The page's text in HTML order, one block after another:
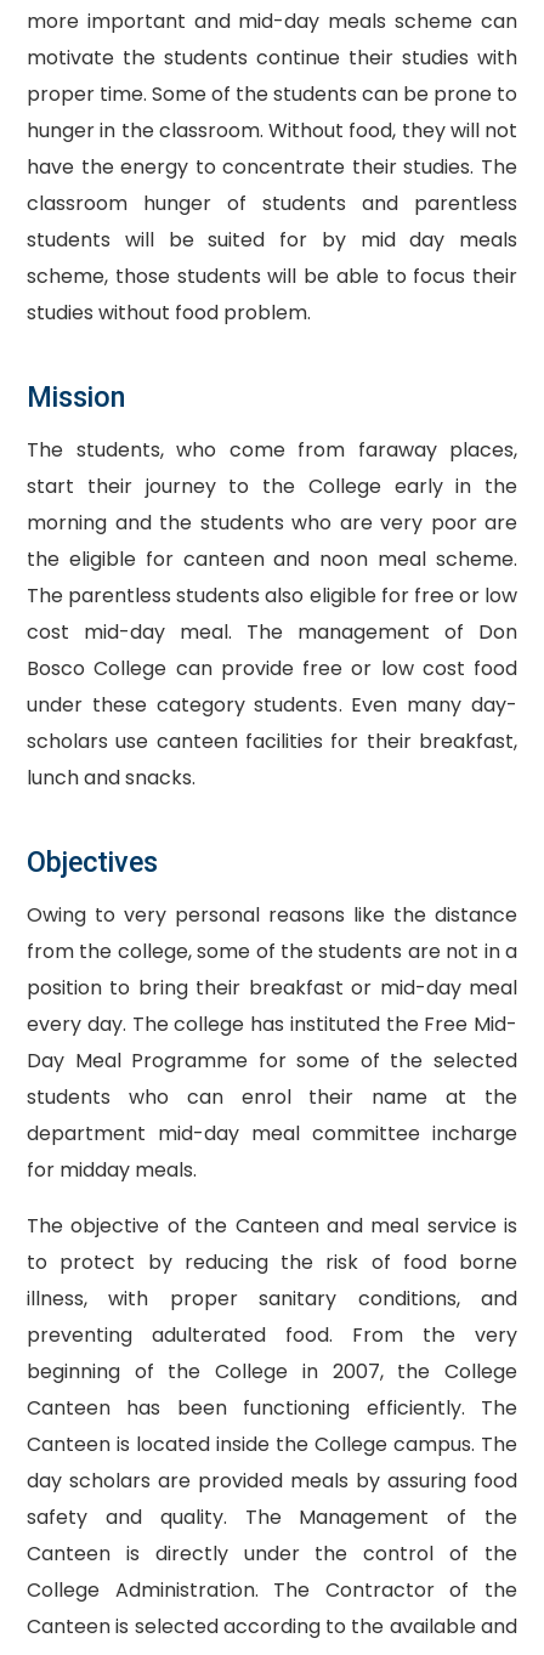
more important and mid-day meals scheme can
motivate the students continue their studies with
proper time. Some of the students can be prone to
hunger in the classroom. Without food, they will not
have the energy to concentrate their studies. The
classroom hunger of students and parentless
students will be suited for by mid day meals
scheme, those students will be able to focus their
studies without food problem.
Mission
The students, who come from faraway places,
start their journey to the College early in the
morning and the students who are very poor are
the eligible for canteen and noon meal scheme.
The parentless students also eligible for free or low
cost mid-day meal. The management of Don
Bosco College can provide free or low cost food
under these category students. Even many day-
scholars use canteen facilities for their breakfast,
lunch and snacks.
Objectives
Owing to very personal reasons like the distance
from the college, some of the students are not in a
position to bring their breakfast or mid-day meal
every day. The college has instituted the Free Mid-
Day Meal Programme for some of the selected
students who can enrol their name at the
department mid-day meal committee incharge
for midday meals.
The objective of the Canteen and meal service is
to protect by reducing the risk of food borne
illness, with proper sanitary conditions, and
preventing adulterated food. From the very
beginning of the College in 2007, the College
Canteen has been functioning efficiently. The
Canteen is located inside the College campus. The
day scholars are provided meals by assuring food
safety and quality. The Management of the
Canteen is directly under the control of the
College Administration. The Contractor of the
Canteen is selected according to the available and